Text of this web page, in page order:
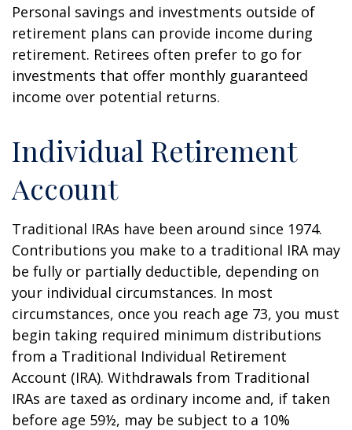
Personal savings and investments outside of
retirement plans can provide income during
retirement. Retirees often prefer to go for
investments that offer monthly guaranteed
income over potential returns.
Individual Retirement
Account
Traditional IRAs have been around since 1974.
Contributions you make to a traditional IRA may
be fully or partially deductible, depending on
your individual circumstances. In most
circumstances, once you reach age 73, you must
begin taking required minimum distributions
from a Traditional Individual Retirement
Account (IRA). Withdrawals from Traditional
IRAs are taxed as ordinary income and, if taken
before age 59½, may be subject to a 10%